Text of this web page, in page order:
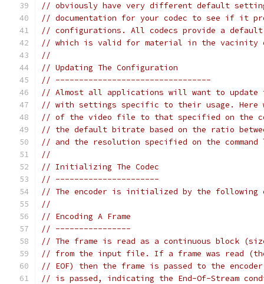
// obviously have very different default
// documentation for your codec to see if it
// configurations. All codecs provide a
// which is valid for material in the vacinity of
//
// Updating The Configuration
// ---------------------------------
// Almost all applications will want to update
// with settings specific to their usage. Here
// of the video file to that specified on the
// the default bitrate based on the ratio
// and the resolution specified on the
//
// Initializing The Codec
// ----------------------
// The encoder is initialized by the following
//
// Encoding A Frame
// ----------------
// The frame is read as a continuous block
// from the input file. If a frame was read
// EOF) then the frame is passed to the
// is passed, indicating the End-Of-Stream